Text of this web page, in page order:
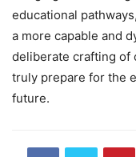
educational
a more capable and
deliberate crafting of
truly prepare for the
future.